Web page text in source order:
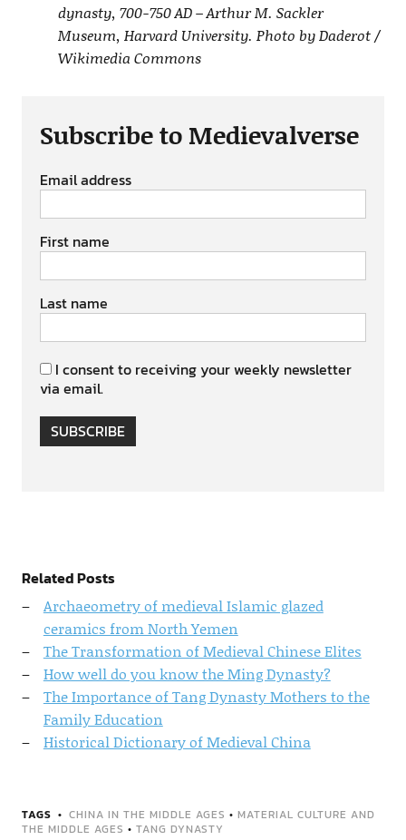
dynasty, 700-750 AD – Arthur M. Sackler
Museum, Harvard University. Photo by Daderot /
Wikimedia Commons
Subscribe to Medievalverse
Email address
First name
Last name
I consent to receiving your weekly newsletter
via email.
SUBSCRIBE
Related Posts
Archaeometry of medieval Islamic glazed
ceramics from North Yemen
The Transformation of Medieval Chinese Elites
How well do you know the Ming Dynasty?
The Importance of Tang Dynasty Mothers to the
Family Education
Historical Dictionary of Medieval China
TAGS CHINA IN THE MIDDLE AGES • MATERIAL CULTURE AND
THE MIDDLE AGES • TANG DYNASTY